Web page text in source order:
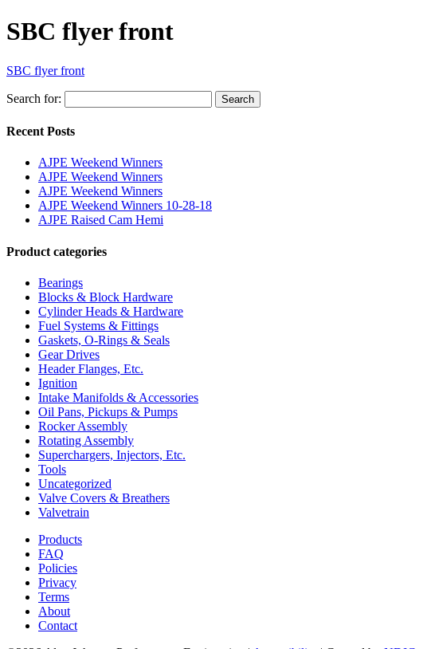
SBC flyer front
SBC flyer front
Search for: Search
Recent Posts
AJPE Weekend Winners
AJPE Weekend Winners
AJPE Weekend Winners
AJPE Weekend Winners 10-28-18
AJPE Raised Cam Hemi
Product categories
Bearings
Blocks & Block Hardware
Cylinder Heads & Hardware
Fuel Systems & Fittings
Gaskets, O-Rings & Seals
Gear Drives
Header Flanges, Etc.
Ignition
Intake Manifolds & Accessories
Oil Pans, Pickups & Pumps
Rocker Assembly
Rotating Assembly
Superchargers, Injectors, Etc.
Tools
Uncategorized
Valve Covers & Breathers
Valvetrain
Products
FAQ
Policies
Privacy
Terms
About
Contact